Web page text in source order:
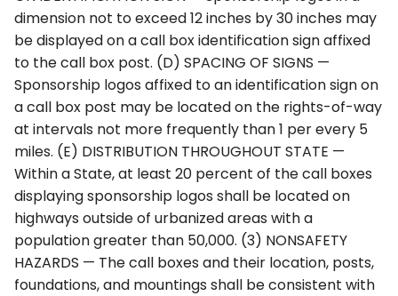
dimension not to exceed 12 inches by 30 inches may
be displayed on a call box identification sign affixed
to the call box post. (D) SPACING OF SIGNS —
Sponsorship logos affixed to an identification sign on
a call box post may be located on the rights-of-way
at intervals not more frequently than 1 per every 5
miles. (E) DISTRIBUTION THROUGHOUT STATE —
Within a State, at least 20 percent of the call boxes
displaying sponsorship logos shall be located on
highways outside of urbanized areas with a
population greater than 50,000. (3) NONSAFETY
HAZARDS — The call boxes and their location, posts,
foundations, and mountings shall be consistent with